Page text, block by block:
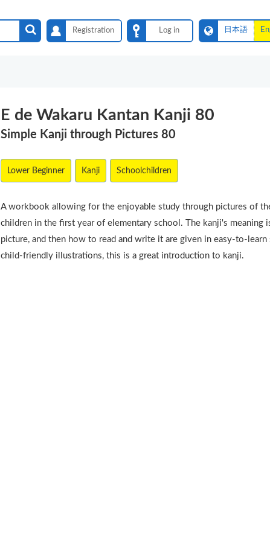
Registration Log in 日本語
E de Wakaru Kantan Kanji 80
Simple Kanji through Pictures 80
Lower Beginner Kanji Schoolchildren
A workbook allowing for the enjoyable study through pictures of
children in the first year of elementary school. The kanji's meaning
picture, and then how to read and write it are given in easy-to-learn
child-friendly illustrations, this is a great introduction to kanji.